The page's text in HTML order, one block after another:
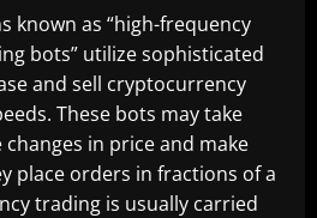
known as “high-frequency
bots” utilize sophisticated
and sell cryptocurrency
These bots may take
in price and make
place orders in fractions of a
trading is usually carried